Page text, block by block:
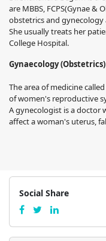
are MBBS, FCPS(Gynae &
obstetrics and gynecology
She usually treats her
College Hospital.
Gynaecology (Obstetrics)
The area of medicine
of women's reproductive
A gynecologist is a doctor
affect a woman's uterus,
Social Share